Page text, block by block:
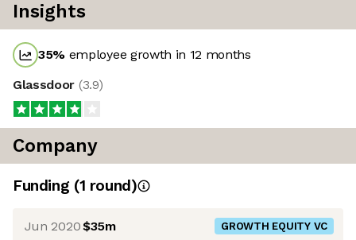
Insights
35% employee growth in 12 months
Glassdoor (3.9)
Company
Funding (1 round)
Jun 2020$35m GROWTH EQUITY VC